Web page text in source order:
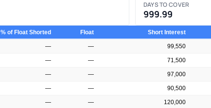
DAYS TO COVER
999.99
% of Float Shorted Float Short Interest
— — 99,550
— — 71,500
— — 97,000
— — 90,500
— — 120,000